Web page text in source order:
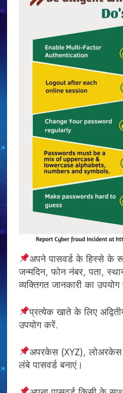
अपने पासवर्ड के हिस्से के
जन्मदिन, फोन नंबर, पता,
व्यक्तिगत जानकारी का
प्रत्येक खाते के लिए
उपयोग करें.
अपरकेस (XYZ), लोअरकेस
लंबे पासवर्ड बनाएं।